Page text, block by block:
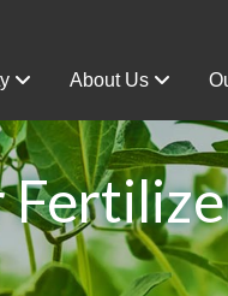
About Us